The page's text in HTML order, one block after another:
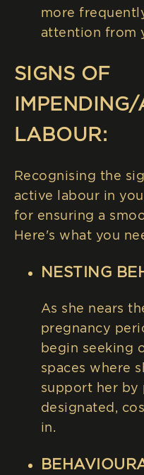
more
attention from
SIGNS OF
LABOUR:
Recognising the
active labour in
for ensuring a
Here's what you
NESTING
As she nears
pregnancy
begin seeking
spaces where
support her by
designated,
in.